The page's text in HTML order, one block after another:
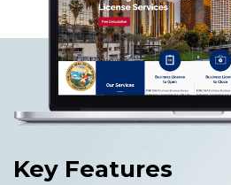
Key Features